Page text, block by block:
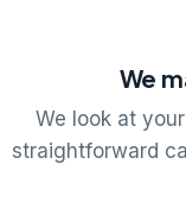
We
We look at
straightforward